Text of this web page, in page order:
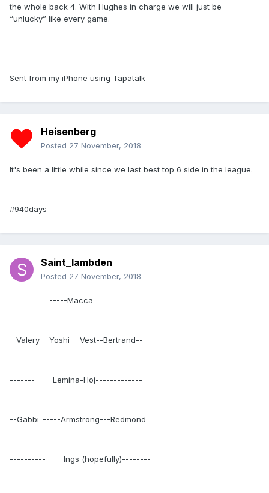
the whole back 4. With Hughes in charge we will just be
“unlucky” like every game.
Sent from my iPhone using Tapatalk
Heisenberg
Posted 27 November, 2018
It's been a little while since we last best top 6 side in the league.
#940days
Saint_lambden
Posted 27 November, 2018
----------------Macca------------
--Valery---Yoshi---Vest--Bertrand--
------------Lemina-Hoj-------------
--Gabbi------Armstrong---Redmond--
---------------Ings (hopefully)--------